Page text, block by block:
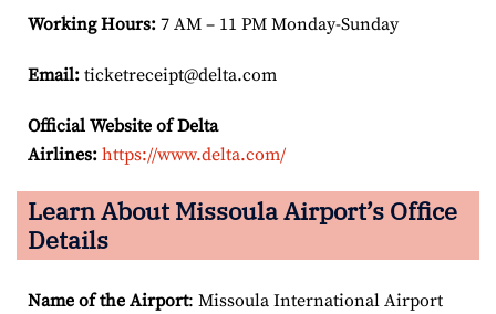
Working Hours: 7 AM – 11 PM Monday-Sunday
Email: ticketreceipt@delta.com
Official Website of Delta
Airlines: https://www.delta.com/
Learn About Missoula Airport’s Office
Details
Name of the Airport: Missoula International Airport